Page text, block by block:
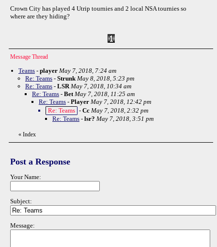
Crown City has played 4 Utrip tournies and 2 local NSA tournies so
where are they hiding?
Message Thread
Teams - player May 7, 2018, 7:24 am
Re: Teams - Strunk May 8, 2018, 5:23 pm
Re: Teams - LSR May 7, 2018, 10:34 am
Re: Teams - Bet May 7, 2018, 11:25 am
Re: Teams - Player May 7, 2018, 12:42 pm
Re: Teams - Cc May 7, 2018, 2:32 pm
Re: Teams - lsr? May 7, 2018, 3:51 pm
« Index
Post a Response
Your Name:
Subject:
Message: